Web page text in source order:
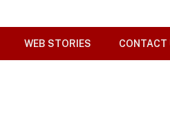
WEB STORIES CONTACT